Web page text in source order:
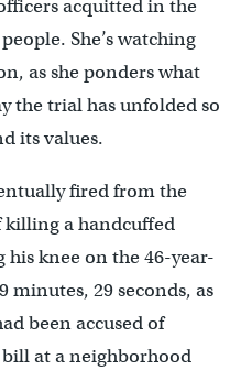
acquitted in the
She’s watching
as she ponders what
the trial has unfolded so
its values.
fired from the
killing a handcuffed
knee on the 46-year-
minutes, 29 seconds, as
been accused of
at a neighborhood